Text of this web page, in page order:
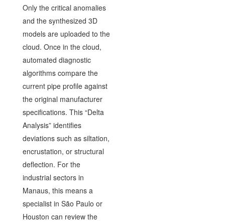
Only the critical anomalies
and the synthesized 3D
models are uploaded to the
cloud. Once in the cloud,
automated diagnostic
algorithms compare the
current pipe profile against
the original manufacturer
specifications. This “Delta
Analysis” identifies
deviations such as siltation,
encrustation, or structural
deflection. For the
industrial sectors in
Manaus, this means a
specialist in São Paulo or
Houston can review the